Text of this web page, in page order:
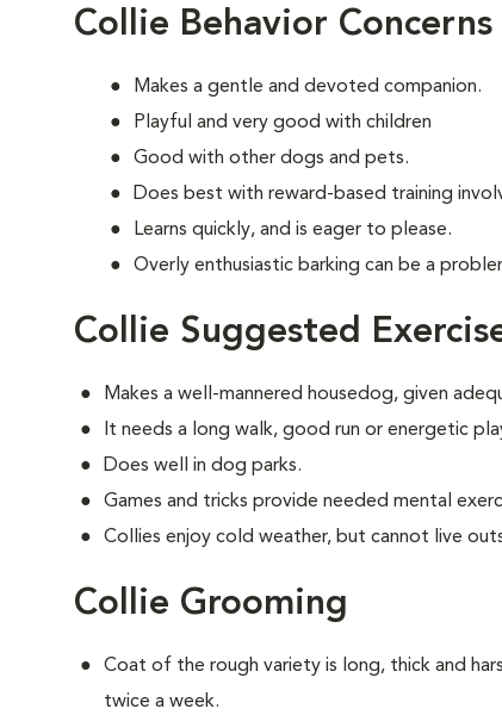
Collie Behavior Concerns
Makes a gentle and devoted companion.
Playful and very good with children
Good with other dogs and pets.
Does best with reward-based training
Learns quickly, and is eager to please.
Overly enthusiastic barking can be a
Collie Suggested
Makes a well-mannered housedog, given
It needs a long walk, good run or energetic
Does well in dog parks.
Games and tricks provide needed mental
Collies enjoy cold weather, but cannot live
Collie Grooming
Coat of the rough variety is long, thick and
twice a week.